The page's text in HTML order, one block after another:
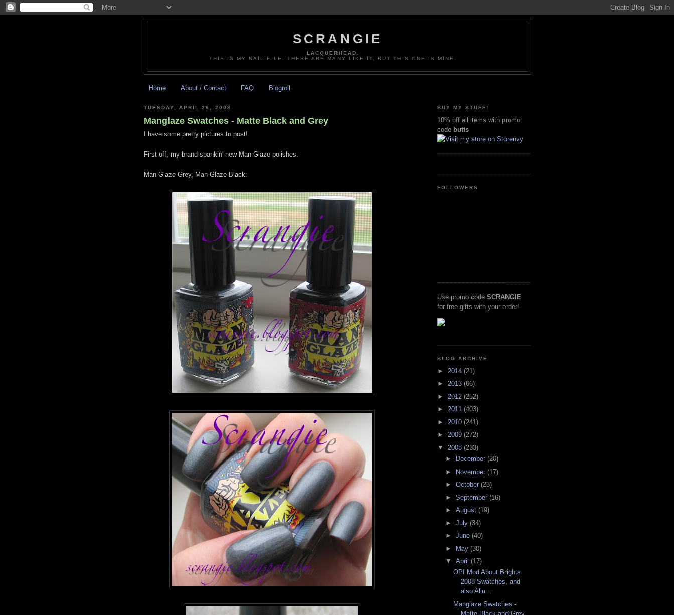
SCRANGIE
LACQUERHEAD.
THIS IS MY NAIL FILE. THERE ARE MANY LIKE IT, BUT THIS ONE IS MINE.
Home About / Contact FAQ Blogroll
TUESDAY, APRIL 29, 2008
Manglaze Swatches - Matte Black and Grey
I have some pretty pictures to post!
First off, my brand-spankin'-new Man Glaze polishes.
Man Glaze Grey, Man Glaze Black:
BUY MY STUFF!
10% off all items with promo
code butts
FOLLOWERS
Use promo code SCRANGIE
for free gifts with your order!
BLOG ARCHIVE
► 2014 (21)
► 2013 (66)
► 2012 (252)
► 2011 (403)
► 2010 (241)
► 2009 (272)
▼ 2008 (233)
►
December (20)
► November (17)
► October (23)
► September (16)
► August (19)
► July (34)
► June (40)
► May (30)
▼ April (17)
OPI Mod About Brights
2008 Swatches, and
also Allu...
Manglaze Swatches -